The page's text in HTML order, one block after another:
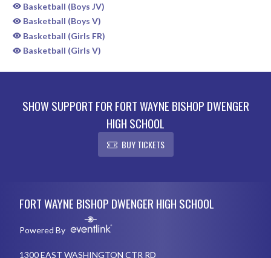
Basketball (Boys JV)
Basketball (Boys V)
Basketball (Girls FR)
Basketball (Girls V)
SHOW SUPPORT FOR FORT WAYNE BISHOP DWENGER
HIGH SCHOOL
BUY TICKETS
FORT WAYNE BISHOP DWENGER HIGH SCHOOL
Powered By
1300 EAST WASHINGTON CTR RD